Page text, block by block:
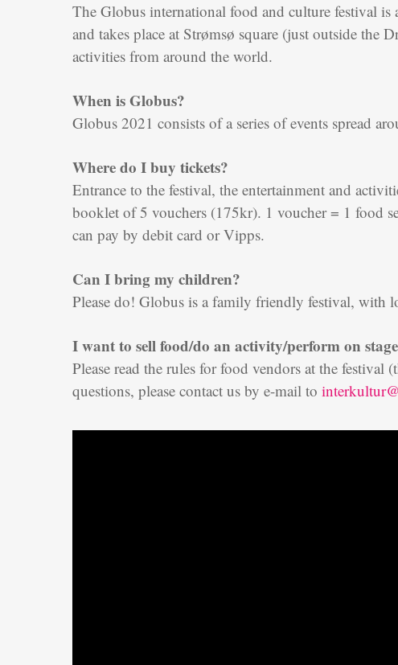
The Globus international food and culture festival
and takes place at Strømsø square (just outside the
activities from around the world.
When is Globus?
Globus 2021 consists of a series of events spread
Where do I buy tickets?
Entrance to the festival, the entertainment and
booklet of 5 vouchers (175kr). 1 voucher = 1 food
can pay by debit card or Vipps.
Can I bring my children?
Please do! Globus is a family friendly festival, with
I want to sell food/do an activity/perform on
Please read the rules for food vendors at the festival
questions, please contact us by e-mail to